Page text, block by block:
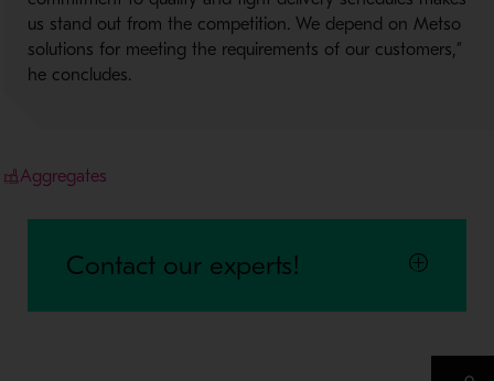
us stand out from the competition. We depend on Metso
solutions for meeting the requirements of our customers,”
he concludes.
Aggregates
Contact our experts!